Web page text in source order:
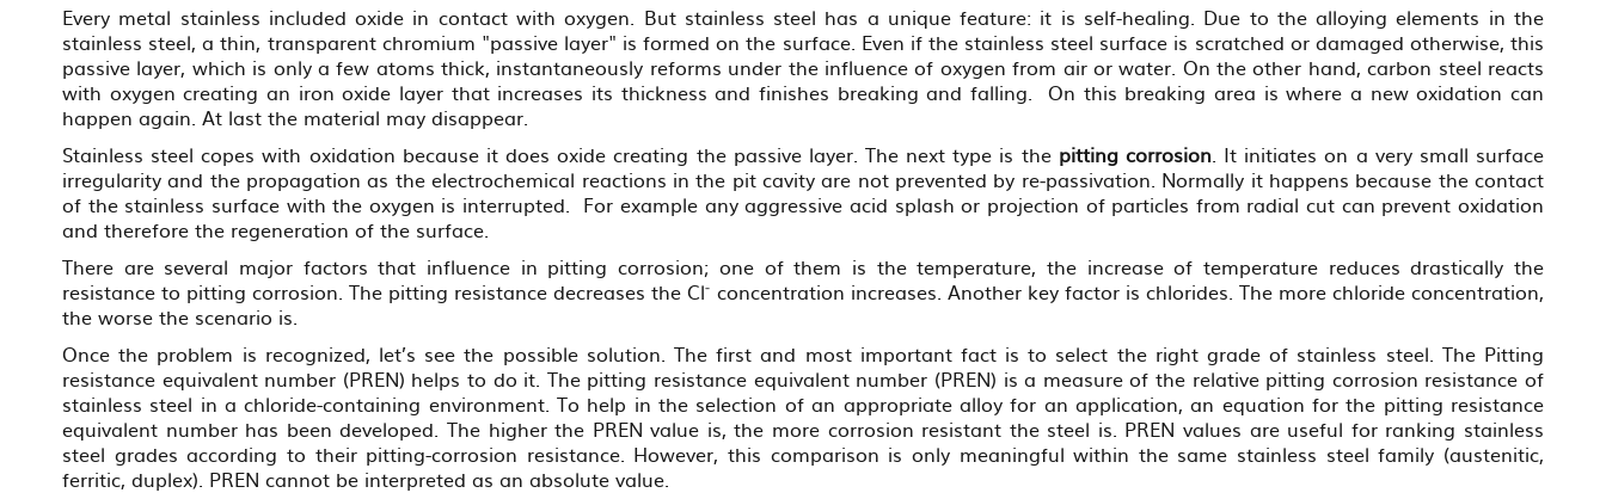
Every metal stainless included oxide in contact with oxygen. But stainless steel has a unique feature: it is self-healing. Due to the alloying elements in the
stainless steel, a thin, transparent chromium "passive layer" is formed on the surface. Even if the stainless steel surface is scratched or damaged otherwise, this
passive layer, which is only a few atoms thick, instantaneously reforms under the influence of oxygen from air or water. On the other hand, carbon steel reacts
with oxygen creating an iron oxide layer that increases its thickness and finishes breaking and falling. On this breaking area is where a new oxidation can
happen again. At last the material may disappear.
Stainless steel copes with oxidation because it does oxide creating the passive layer. The next type is the pitting corrosion. It initiates on a very small surface
irregularity and the propagation as the electrochemical reactions in the pit cavity are not prevented by re‐passivation. Normally it happens because the contact
of the stainless surface with the oxygen is interrupted. For example any aggressive acid splash or projection of particles from radial cut can prevent oxidation
and therefore the regeneration of the surface.
There are several major factors that influence in pitting corrosion; one of them is the temperature, the increase of temperature reduces drastically the
resistance to pitting corrosion. The pitting resistance decreases the Cl‐ concentration increases. Another key factor is chlorides. The more chloride concentration,
the worse the scenario is.
Once the problem is recognized, let’s see the possible solution. The first and most important fact is to select the right grade of stainless steel. The Pitting
resistance equivalent number (PREN) helps to do it. The pitting resistance equivalent number (PREN) is a measure of the relative pitting corrosion resistance of
stainless steel in a chloride-containing environment. To help in the selection of an appropriate alloy for an application, an equation for the pitting resistance
equivalent number has been developed. The higher the PREN value is, the more corrosion resistant the steel is. PREN values are useful for ranking stainless
steel grades according to their pitting-corrosion resistance. However, this comparison is only meaningful within the same stainless steel family (austenitic,
ferritic, duplex). PREN cannot be interpreted as an absolute value.